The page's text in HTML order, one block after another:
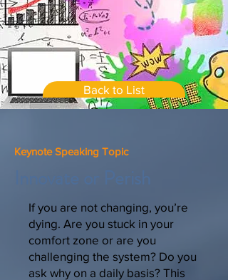
Back to List
Keynote Speaking Topic
If you are not changing, you’re
dying. Are you stuck in your
comfort zone or are you
challenging the system? Do you
ask why on a daily basis? This